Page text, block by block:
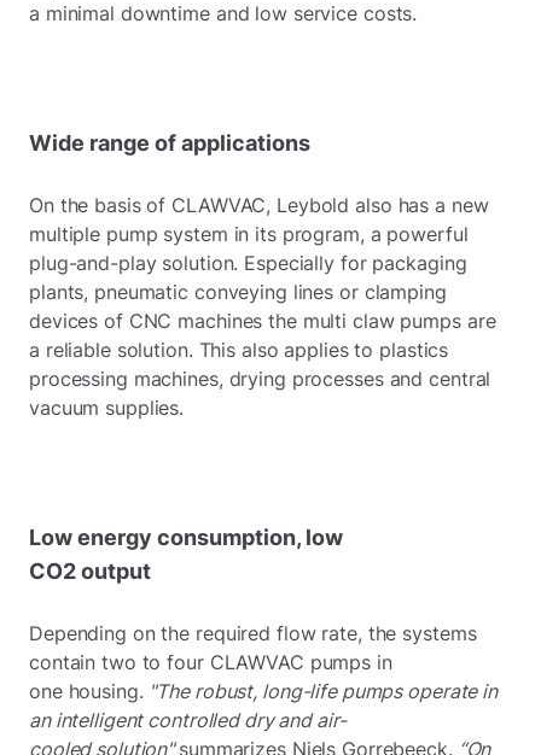
a minimal downtime and low service costs.
Wide range of applications
On the basis of CLAWVAC, Leybold also has a new
multiple pump system in its program, a powerful
plug-and-play solution. Especially for packaging
plants, pneumatic conveying lines or clamping
devices of CNC machines the multi claw pumps are
a reliable solution. This also applies to plastics
processing machines, drying processes and central
vacuum supplies.
Low energy consumption, low
CO2 output
Depending on the required flow rate, the systems
contain two to four CLAWVAC pumps in
one housing. "The robust, long-life pumps operate in
an intelligent controlled dry and air-
cooled solution"summarizes Niels Gorrebeeck. “On